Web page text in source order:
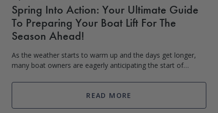
Spring Into Action: Your Ultimate Guide
To Preparing Your Boat Lift For The
Season Ahead!
As the weather starts to warm up and the days get longer,
many boat owners are eagerly anticipating the start of
important to make sure that
READ MORE